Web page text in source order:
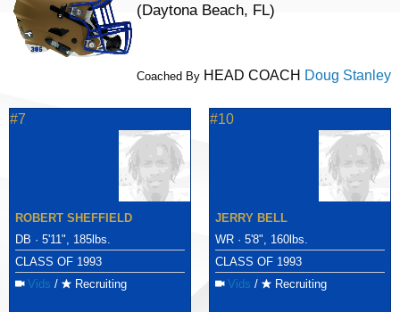
(Daytona Beach, FL)
Coached By HEAD COACH Doug Stanley
#7
ROBERT SHEFFIELD
DB · 5'11", 185lbs.
CLASS OF 1993
Vids / Recruiting
#10
JERRY BELL
WR · 5'8", 160lbs.
CLASS OF 1993
Vids / Recruiting